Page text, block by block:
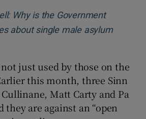
Why is the Government
about single male asylum
window
just used by those on the
this month, three Sinn
Matt Carty and Pa
they are against an “open